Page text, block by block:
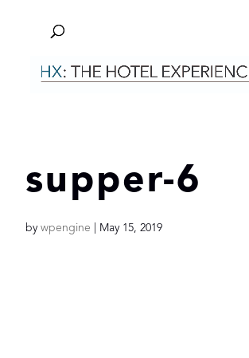
supper-6
by wpengine May 15, 2019